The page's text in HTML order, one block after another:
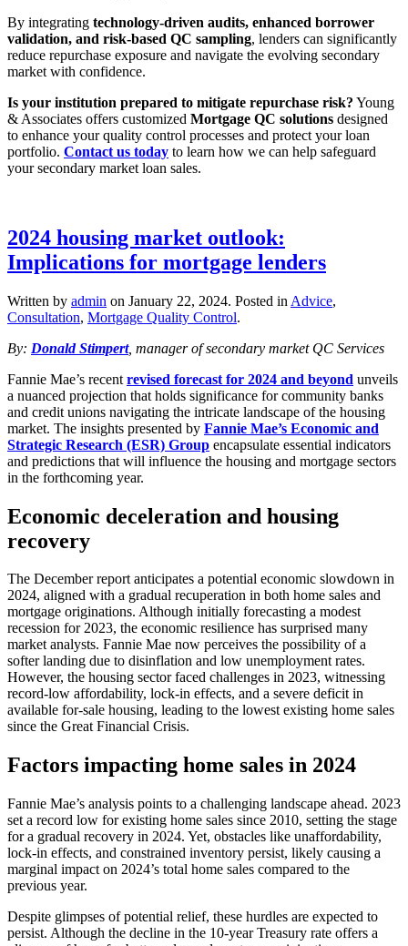
By integrating technology-driven audits, enhanced borrower
validation, and risk-based QC sampling, lenders can significantly
reduce repurchase exposure and navigate the evolving secondary
market with confidence.
Is your institution prepared to mitigate repurchase risk? Young
& Associates offers customized Mortgage QC solutions designed
to enhance your quality control processes and protect your loan
portfolio. Contact us today to learn how we can help safeguard
your secondary market loan sales.
2024 housing market outlook:
Implications for mortgage lenders
Written by admin on January 22, 2024. Posted in Advice,
Consultation, Mortgage Quality Control.
By: Donald Stimpert, manager of secondary market QC Services
Fannie Mae’s recent revised forecast for 2024 and beyond unveils
a nuanced projection that holds significance for community banks
and credit unions navigating the intricate landscape of the housing
market. The insights presented by Fannie Mae’s Economic and
Strategic Research (ESR) Group encapsulate essential indicators
and predictions that will influence the housing and mortgage sectors
in the forthcoming year.
Economic deceleration and housing
recovery
The December report anticipates a potential economic slowdown in
2024, aligned with a gradual recuperation in both home sales and
mortgage originations. Although initially forecasting a modest
recession for 2023, the economic resilience has surprised many
market analysts. Fannie Mae now perceives the possibility of a
softer landing due to disinflation and low unemployment rates.
However, the housing sector faced challenges in 2023, witnessing
record-low affordability, lock-in effects, and a severe deficit in
available for-sale housing, leading to the lowest existing home sales
since the Great Financial Crisis.
Factors impacting home sales in 2024
Fannie Mae’s analysis points to a challenging landscape ahead. 2023
set a record low for existing home sales since 2010, setting the stage
for a gradual recovery in 2024. Yet, obstacles like unaffordability,
lock-in effects, and constrained inventory persist, likely causing a
marginal impact on 2024’s total home sales compared to the
previous year.
Despite glimpses of potential relief, these hurdles are expected to
persist. Although the decline in the 10-year Treasury rate offers a